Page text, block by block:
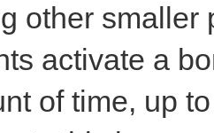
other smaller
activate a
of time, up